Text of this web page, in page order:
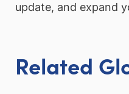
update, and expand
Related